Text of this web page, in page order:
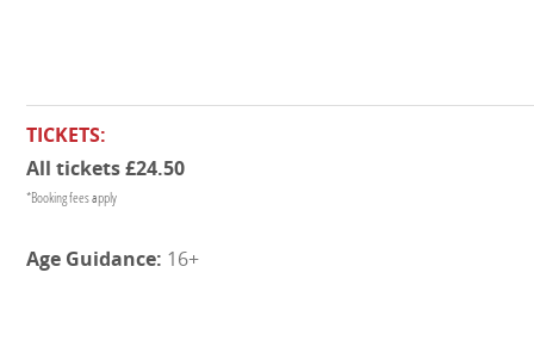
TICKETS:
All tickets £24.50
*Booking fees apply
16+